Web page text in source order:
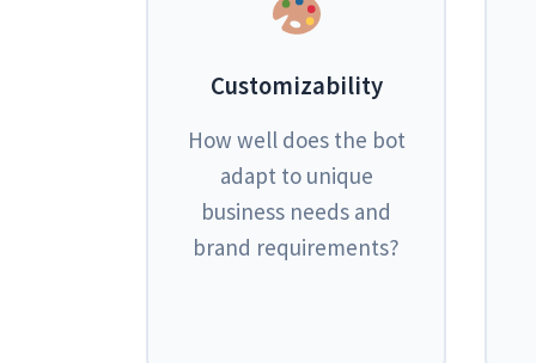
Customizability
How well does the bot
adapt to unique
business needs and
brand requirements?